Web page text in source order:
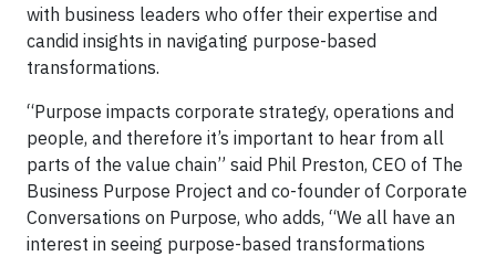
with business leaders who offer their expertise and
candid insights in navigating purpose-based
transformations.
“Purpose impacts corporate strategy, operations and
people, and therefore it’s important to hear from all
parts of the value chain” said Phil Preston, CEO of The
Business Purpose Project and co-founder of Corporate
Conversations on Purpose, who adds, “We all have an
interest in seeing purpose-based transformations